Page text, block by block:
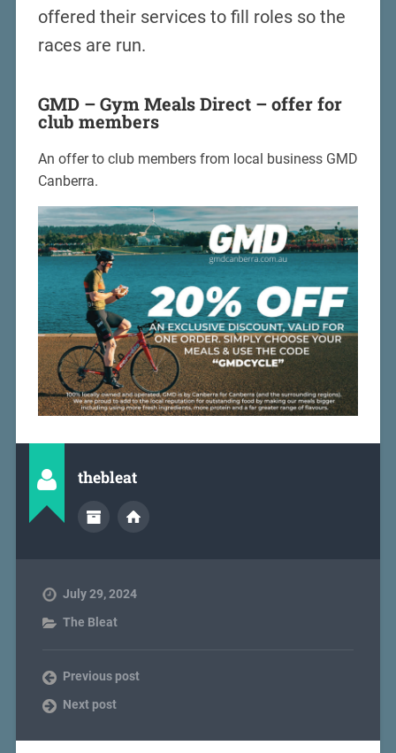
offered their services to fill roles so the
races are run.
GMD – Gym Meals Direct – offer for
club members
An offer to club members from local business GMD
Canberra.
thebleat
July 29, 2024
The Bleat
Previous post
Next post